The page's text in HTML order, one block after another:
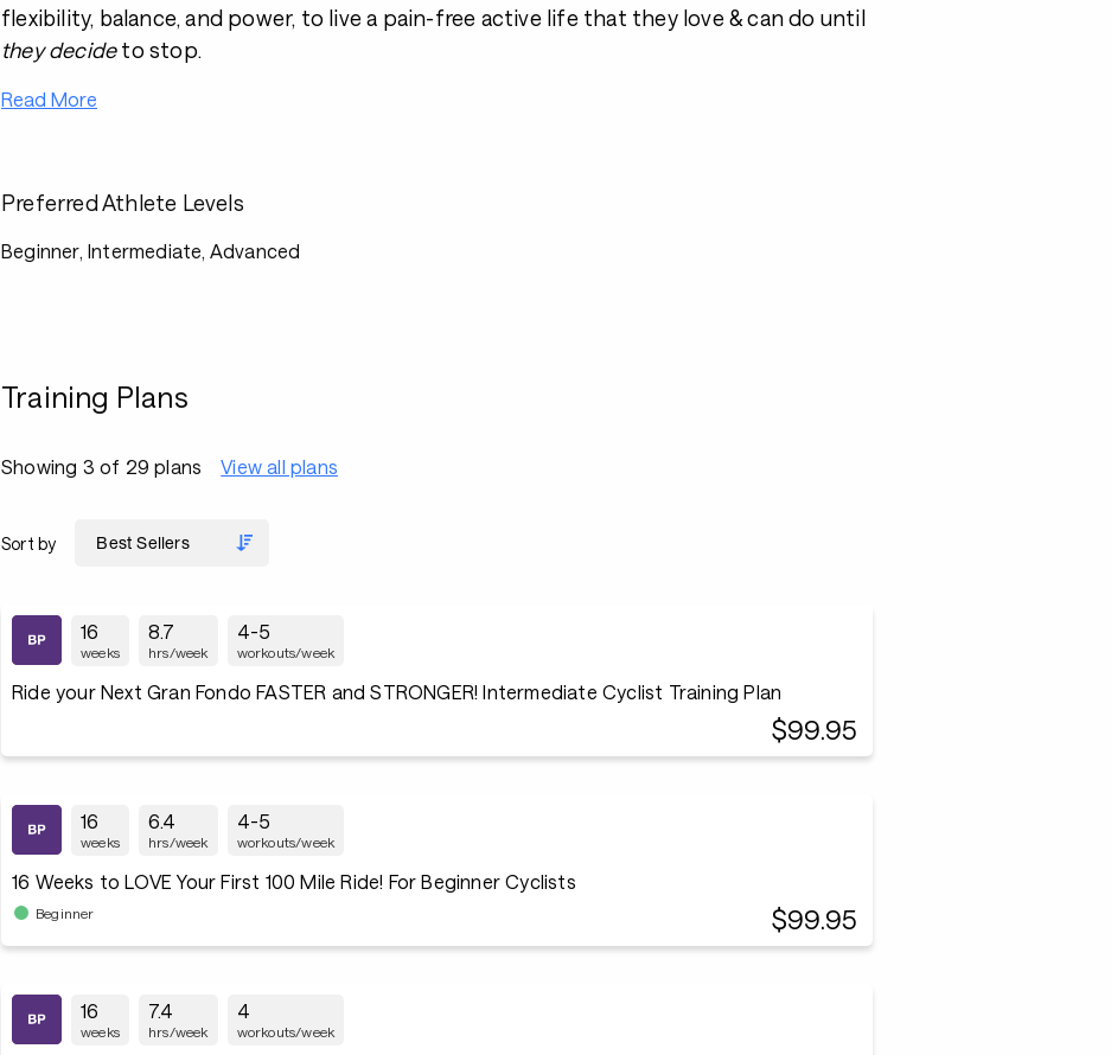
flexibility, balance, and power, to live a pain-free active life that they love & can do until
they decideto stop.
Read More
Preferred Athlete Levels
Beginner, Intermediate, Advanced
Training Plans
Showing 3 of 29 plans View all plans
Sort by
16
weeks
8.7
hrs/week
4-5
workouts/week
Ride your Next Gran Fondo FASTER and STRONGER! Intermediate Cyclist Training Plan
$99.95
16
weeks
6.4
hrs/week
4-5
workouts/week
16 Weeks to LOVE Your First 100 Mile Ride! For Beginner Cyclists
Beginner $99.95
16
weeks
7.4
hrs/week
4
workouts/week